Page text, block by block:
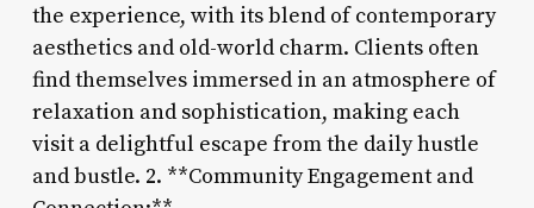
the experience, with its blend of contemporary
aesthetics and old-world charm. Clients often
find themselves immersed in an atmosphere of
relaxation and sophistication, making each
visit a delightful escape from the daily hustle
and bustle. 2. **Community Engagement and